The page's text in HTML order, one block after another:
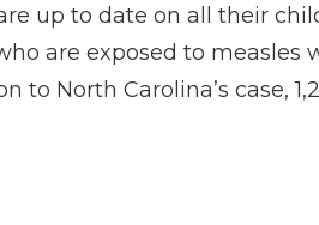
up to date on all their
are exposed to measles
North Carolina’s case,